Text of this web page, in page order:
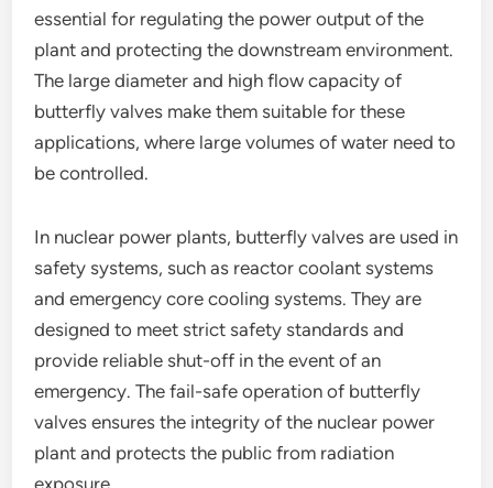
essential for regulating the power output of the
plant and protecting the downstream environment.
The large diameter and high flow capacity of
butterfly valves make them suitable for these
applications, where large volumes of water need to
be controlled.
In nuclear power plants, butterfly valves are used in
safety systems, such as reactor coolant systems
and emergency core cooling systems. They are
designed to meet strict safety standards and
provide reliable shut-off in the event of an
emergency. The fail-safe operation of butterfly
valves ensures the integrity of the nuclear power
plant and protects the public from radiation
exposure.